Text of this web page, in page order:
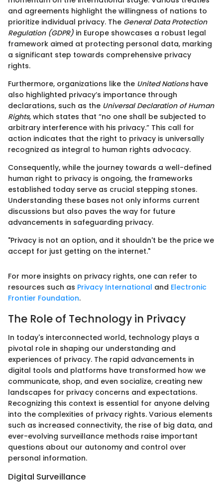
and agreements highlight the willingness of nations to
prioritize individual privacy. The General Data Protection
Regulation (GDPR) in Europe showcases a robust legal
framework aimed at protecting personal data, marking
a significant step towards comprehensive privacy
rights.
Furthermore, organizations like the United Nationshave
also highlighted privacy’s importance through
declarations, such as the Universal Declaration of Human
Rights, which states that “no one shall be subjected to
arbitrary interference with his privacy.” This call for
action indicates that the right to privacy is universally
recognized as integral to human rights advocacy.
Consequently, while the journey towards a well-defined
human right to privacy is ongoing, the frameworks
established today serve as crucial stepping stones.
Understanding these bases not only informs current
discussions but also paves the way for future
advancements in safeguarding privacy.
"Privacy is not an option, and it shouldn't be the price we
accept for just getting on the internet."
For more insights on privacy rights, one can refer to
resources such as Privacy International and Electronic
Frontier Foundation.
The Role of Technology in Privacy
In today's interconnected world, technology plays a
pivotal role in shaping our understanding and
experiences of privacy. The rapid advancements in
digital tools and platforms have transformed how we
communicate, shop, and even socialize, creating new
landscapes for privacy concerns and expectations.
Recognizing this context is essential for anyone delving
into the complexities of privacy rights. Various elements
such as increased connectivity, the rise of big data, and
ever-evolving surveillance methods raise important
questions about our autonomy and control over
personal information.
Digital Surveillance